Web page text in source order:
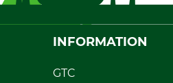
INFORMATION
GTC